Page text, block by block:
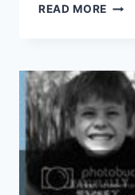
READ MORE 10